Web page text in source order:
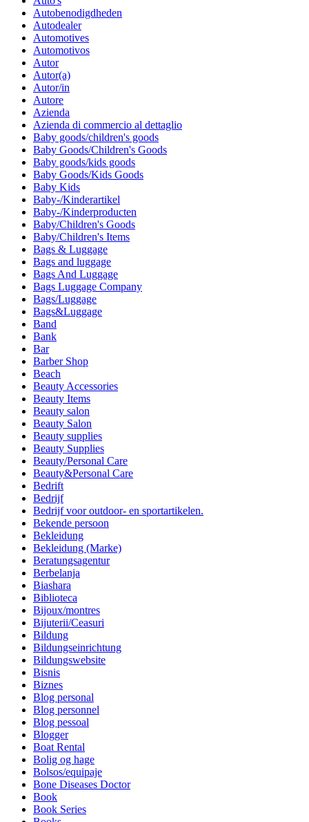
Autobenodigdheden
Autodealer
Automotives
Automotivos
Autor
Autor(a)
Autor/in
Autore
Azienda
Azienda di commercio al dettaglio
Baby goods/children's goods
Baby Goods/Children's Goods
Baby goods/kids goods
Baby Goods/Kids Goods
Baby Kids
Baby-/Kinderartikel
Baby-/Kinderproducten
Baby/Children's Goods
Baby/Children's Items
Bags & Luggage
Bags and luggage
Bags And Luggage
Bags Luggage Company
Bags/Luggage
Bags&Luggage
Band
Bank
Bar
Barber Shop
Beach
Beauty Accessories
Beauty Items
Beauty salon
Beauty Salon
Beauty supplies
Beauty Supplies
Beauty/Personal Care
Beauty&Personal Care
Bedrift
Bedrijf
Bedrijf voor outdoor- en sportartikelen.
Bekende persoon
Bekleidung
Bekleidung (Marke)
Beratungsagentur
Berbelanja
Biashara
Biblioteca
Bijoux/montres
Bijuterii/Ceasuri
Bildung
Bildungseinrichtung
Bildungswebsite
Bisnis
Biznes
Blog personal
Blog personnel
Blog pessoal
Blogger
Boat Rental
Bolig og hage
Bolsos/equipaje
Bone Diseases Doctor
Book
Book Series